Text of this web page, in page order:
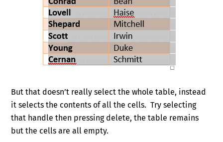
But that doesn’t really select the whole table, instead
it selects the contents of all the cells. Try selecting
that handle then pressing delete, the table remains
but the cells are all empty.